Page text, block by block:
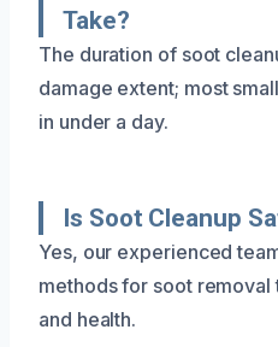
Take?
The duration of soot
damage extent; most
in under a day.
Is Soot Cleanup
Yes, our experienced
methods for soot
and health.